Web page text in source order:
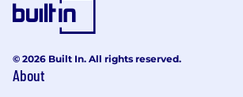
© 2026 Built In. All rights reserved.
About